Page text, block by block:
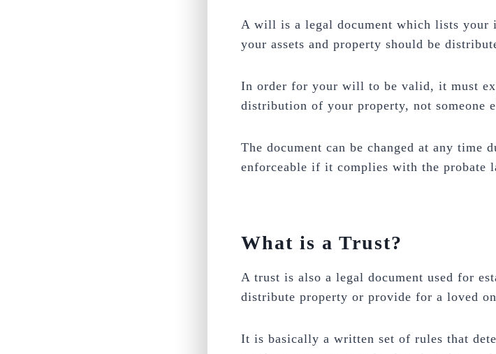
A will is a legal document which lists your
your assets and property should be
In order for your will to be valid, it must
distribution of your property, not someone
The document can be changed at any
enforceable if it complies with the probate
What is a Trust?
A trust is also a legal document used for
distribute property or provide for a loved
It is basically a written set of rules that